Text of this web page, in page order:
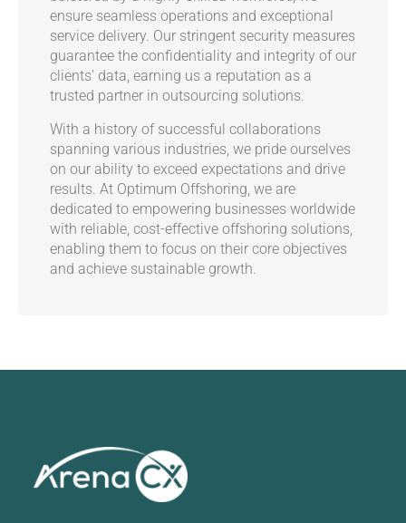
ensure seamless operations and exceptional
service delivery. Our stringent security measures
guarantee the confidentiality and integrity of our
clients' data, earning us a reputation as a
trusted partner in outsourcing solutions.
With a history of successful collaborations
spanning various industries, we pride ourselves
on our ability to exceed expectations and drive
results. At Optimum Offshoring, we are
dedicated to empowering businesses worldwide
with reliable, cost-effective offshoring solutions,
enabling them to focus on their core objectives
and achieve sustainable growth.